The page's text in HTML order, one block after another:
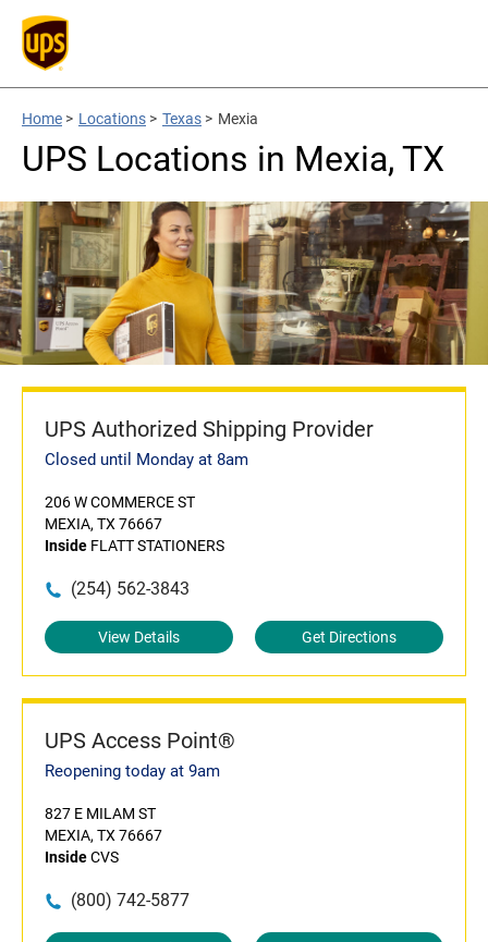
Home > Locations > Texas > Mexia
UPS Locations in Mexia, TX
UPS Authorized Shipping Provider
Closed until Monday at 8am
206 W COMMERCE ST
MEXIA, TX 76667
Inside FLATT STATIONERS
(254) 562-3843
View Details Get Directions
UPS Access Point®
Reopening today at 9am
827 E MILAM ST
MEXIA, TX 76667
InsideCVS
(800) 742-5877